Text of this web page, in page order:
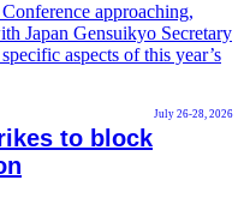
approaching,
Japan Gensuikyo Secretary
aspects of this year’s
July 26-28, 2026
to block